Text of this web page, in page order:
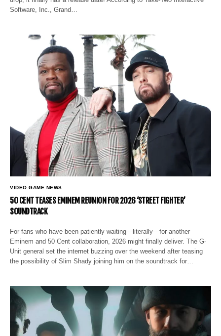
Software, Inc., Grand…
VIDEO GAME NEWS
50 CENT TEASES EMINEM REUNION FOR 2026 ‘STREET FIGHTER’
SOUNDTRACK
For fans who have been patiently waiting—literally—for another
Eminem and 50 Cent collaboration, 2026 might finally deliver. The G-
Unit general set the internet buzzing over the weekend after teasing
the possibility of Slim Shady joining him on the soundtrack for…